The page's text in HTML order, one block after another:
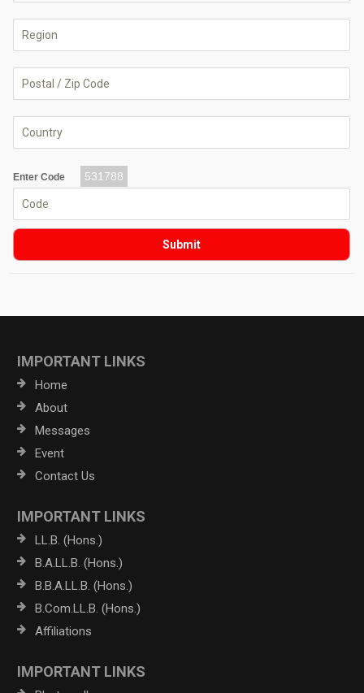
Enter Code 531788
IMPORTANT LINKS
Home
About
Messages
Event
Contact Us
IMPORTANT LINKS
LL.B. (Hons.)
B.A.LL.B. (Hons.)
B.B.A.LL.B. (Hons.)
B.Com.LL.B. (Hons.)
Affiliations
IMPORTANT LINKS